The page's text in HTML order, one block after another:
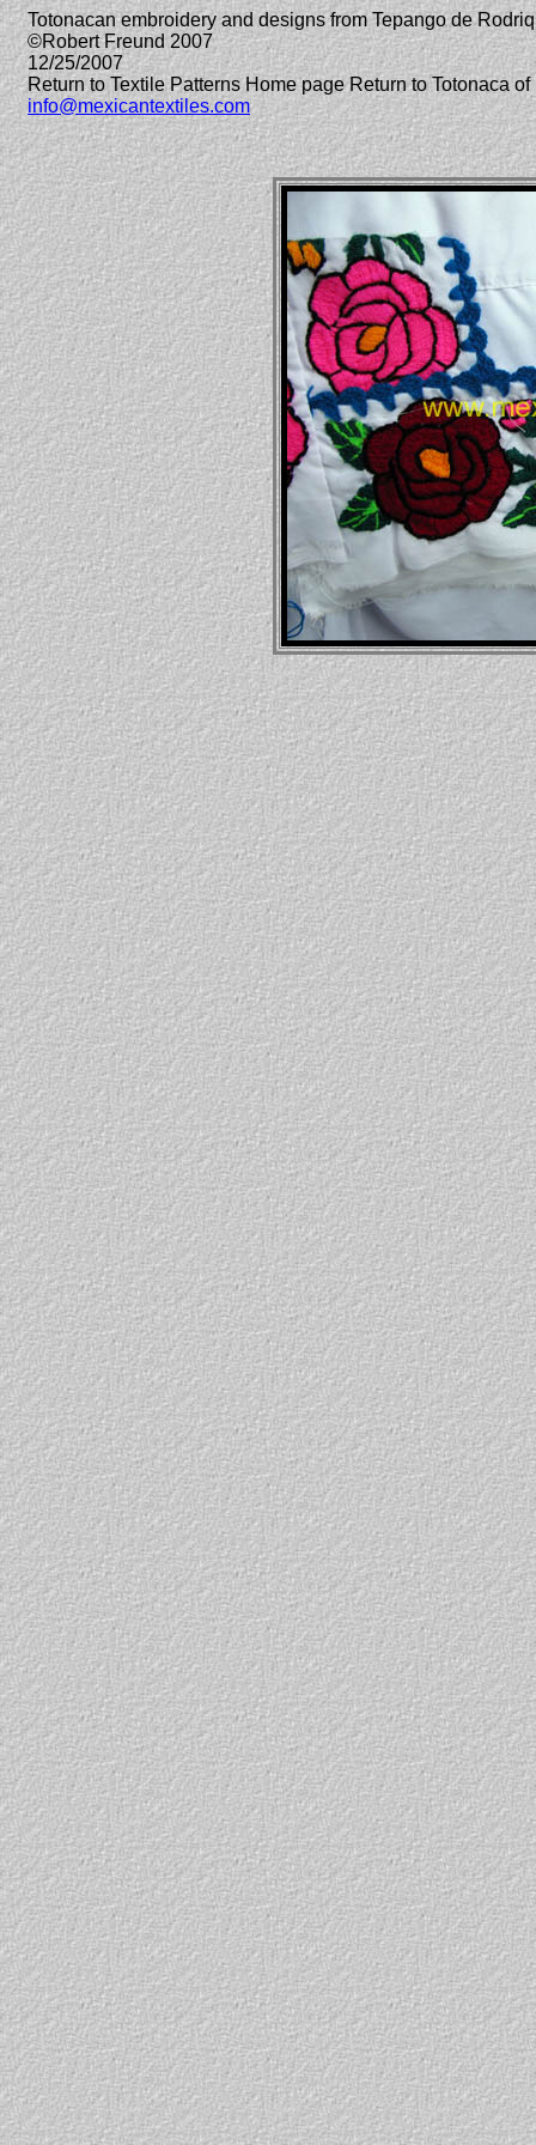
Totonacan embroidery and designs from Tepango de
©Robert Freund 2007
12/25/2007
Return to Textile Patterns Home page Return to Totonaca
info@mexicantextiles.com